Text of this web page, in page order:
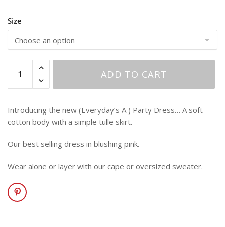
Size
ADD TO CART
Introducing the new (Everyday’s A ) Party Dress… A soft
cotton body with a simple tulle skirt.
Our best selling dress in blushing pink.
Wear alone or layer with our cape or oversized sweater.